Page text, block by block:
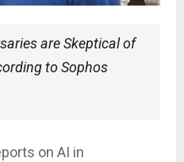
are Skeptical of
to Sophos
on AI in